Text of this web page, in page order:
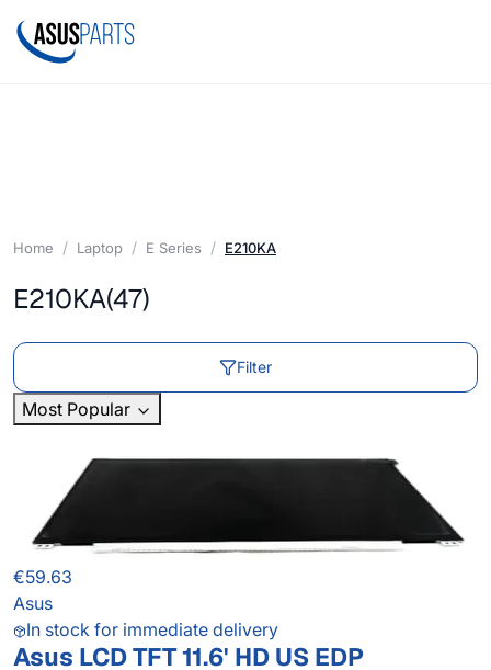
Home Laptop E Series E210KA
E210KA(47)
Filter
Most Popular
€59.63
Asus
In stock for immediate delivery
Asus LCD TFT 11.6' HD US EDP